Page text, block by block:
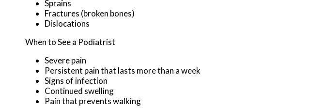
Sprains
Fractures (broken bones)
Dislocations
When to See a Podiatrist
Severe pain
Persistent pain that lasts more than a week
Signs of infection
Continued swelling
Pain that prevents walking